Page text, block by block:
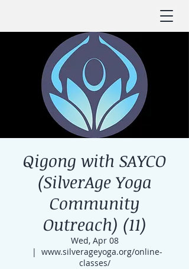
Qigong with SAYCO
(SilverAge Yoga
Community
Outreach) (11)
Wed, Apr 08
  |
www.silverageyoga.org/online-
classes/